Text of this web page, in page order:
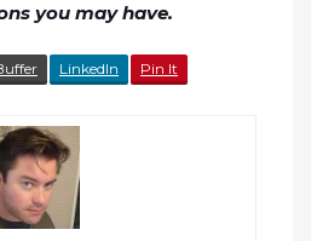
you may have.
LinkedIn Pin It